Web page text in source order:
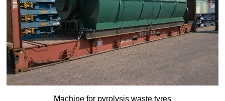
Machine for pyrolysis waste tyres